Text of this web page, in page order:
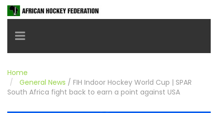
Toggle navigation
Home
General News / FIH Indoor Hockey World Cup | SPAR
South Africa fight back to earn a point against USA